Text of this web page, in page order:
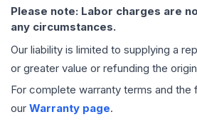
Please note: Labor charges are
any circumstances.
Our liability is limited to supplying a
or greater value or refunding the
For complete warranty terms and the
our Warranty page.